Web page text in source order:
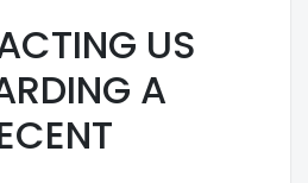
US
A